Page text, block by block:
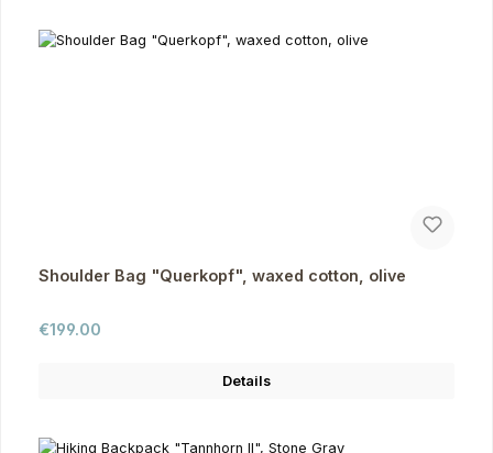
Shoulder Bag "Querkopf", waxed cotton, olive
Regular price:
€199.00
Details